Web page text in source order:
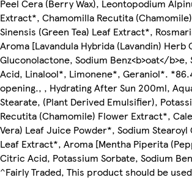
Peel Cera (Berry Wax), Leontopodium
Extract*, Chamomilla Recutita
Sinensis (Green Tea) Leaf Extract*,
Aroma [Lavandula Hybrida (Lavandin)
Gluconolactone, Sodium Benz<b>oat</
Acid, Linalool*, Limonene*, Geraniol*.
opening., , Hydrating After Sun 200ml,
Stearate, (Plant Derived Emulsifier),
Recutita (Chamomile) Flower Extract*,
Vera) Leaf Juice Powder*, Sodium
Leaf Extract*, Aroma [Mentha Piperita
Citric Acid, Potassium Sorbate, Sodium
^Fairly Traded, This product should be